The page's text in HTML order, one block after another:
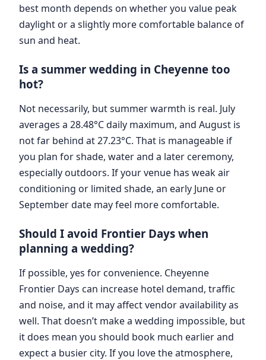
best month depends on whether you value peak
daylight or a slightly more comfortable balance of
sun and heat.
Is a summer wedding in Cheyenne too
hot?
Not necessarily, but summer warmth is real. July
averages a 28.48°C daily maximum, and August is
not far behind at 27.23°C. That is manageable if
you plan for shade, water and a later ceremony,
especially outdoors. If your venue has weak air
conditioning or limited shade, an early June or
September date may feel more comfortable.
Should I avoid Frontier Days when
planning a wedding?
If possible, yes for convenience. Cheyenne
Frontier Days can increase hotel demand, traffic
and noise, and it may affect vendor availability as
well. That doesn’t make a wedding impossible, but
it does mean you should book much earlier and
expect a busier city. If you love the atmosphere,